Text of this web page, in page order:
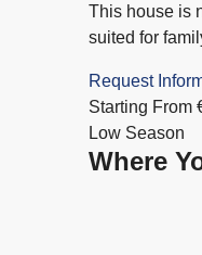
This house is
suited for
Request
Starting From
Low Season
Where